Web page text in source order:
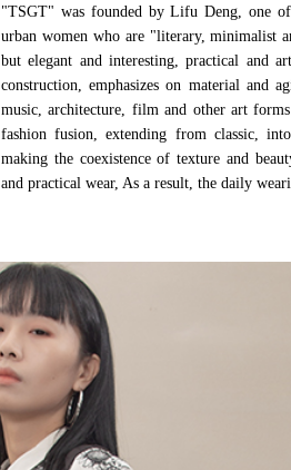
"TSGT" was founded by Lifu Deng, one
urban women who are "literary, minimalist
but elegant and interesting, practical and
construction, emphasizes on material and
music, architecture, film and other art
fashion fusion, extending from classic,
making the coexistence of texture and
and practical wear, As a result, the daily